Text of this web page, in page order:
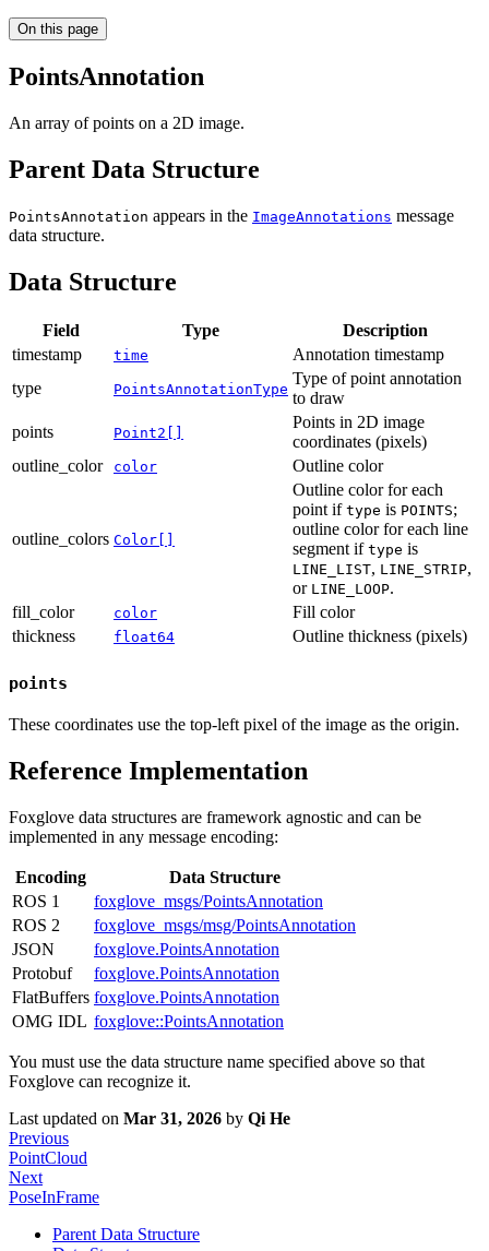
On this page
PointsAnnotation
An array of points on a 2D image.
Parent Data Structure
PointsAnnotation appears in the ImageAnnotations message
data structure.
Data Structure
Field Type
Description
timestamp
time
Annotation timestamp
type
PointsAnnotationType
Type of point annotation
to draw
points
Point2[]
Points in 2D image
coordinates (pixels)
outline_color
color Outline color
outline_colors Color[]
Outline color for each
point if type is POINTS;
outline color for each line
segment if type is
LINE_LIST, LINE_STRIP,
or LINE_LOOP.
fill_color
color
Fill color
thickness
float64 Outline thickness (pixels)
points
These coordinates use the top-left pixel of the image as the origin.
Reference Implementation
Foxglove data structures are framework agnostic and can be
implemented in any message encoding:
Encoding
Data Structure
ROS 1
foxglove_msgs/PointsAnnotation
ROS 2
foxglove_msgs/msg/PointsAnnotation
JSON
foxglove.PointsAnnotation
Protobuf
foxglove.PointsAnnotation
FlatBuffers foxglove.PointsAnnotation
OMG IDL foxglove::PointsAnnotation
You must use the data structure name specified above so that
Foxglove can recognize it.
Last updated on Mar 31, 2026 by Qi He
Previous
PointCloud
Next
PoseInFrame
Parent Data Structure